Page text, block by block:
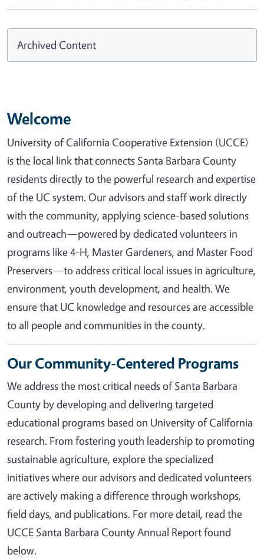
Archived Content
Welcome
University of California Cooperative Extension (UCCE)
is the local link that connects Santa Barbara County
residents directly to the powerful research and expertise
of the UC system. Our advisors and staff work directly
with the community, applying science-based solutions
and outreach—powered by dedicated volunteers in
programs like 4-H, Master Gardeners, and Master Food
Preservers—to address critical local issues in agriculture,
environment, youth development, and health. We
ensure that UC knowledge and resources are accessible
to all people and communities in the county.
Our Community-Centered Programs
We address the most critical needs of Santa Barbara
County by developing and delivering targeted
educational programs based on University of California
research. From fostering youth leadership to promoting
sustainable agriculture, explore the specialized
initiatives where our advisors and dedicated volunteers
are actively making a difference through workshops,
field days, and publications. For more detail, read the
UCCE Santa Barbara County Annual Report found
below.